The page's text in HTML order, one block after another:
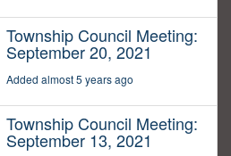
Township Council Meeting:
September 20, 2021
Added almost 5 years ago
Township Council Meeting:
September 13, 2021